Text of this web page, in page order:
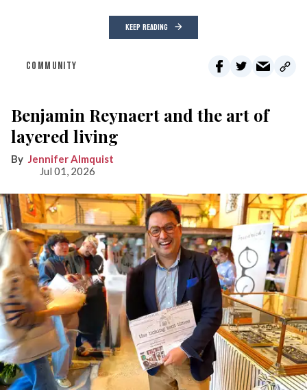
KEEP READING
COMMUNITY
Benjamin Reynaert and the art of
layered living
Jennifer Almquist
Jul 01, 2026